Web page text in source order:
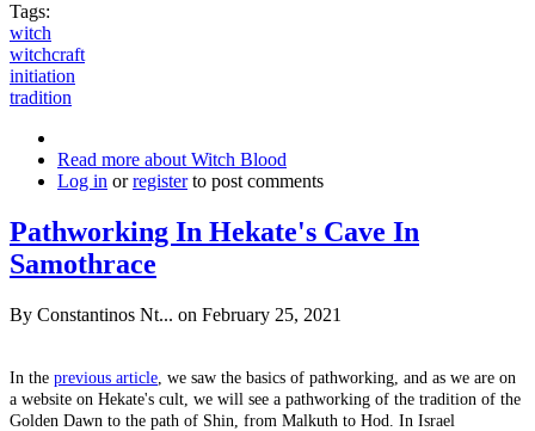
Tags:
witch
witchcraft
initiation
tradition
Read more about Witch Blood
Log in orregisterto post comments
Pathworking In Hekate's Cave In
Samothrace
By Constantinos Nt... on February 25, 2021
In the previous article , we saw the basics of pathworking, and as we are on
a website on Hekate's cult, we will see a pathworking of the tradition of the
Golden Dawn to the path of Shin, from Malkuth to Hod. In Israel